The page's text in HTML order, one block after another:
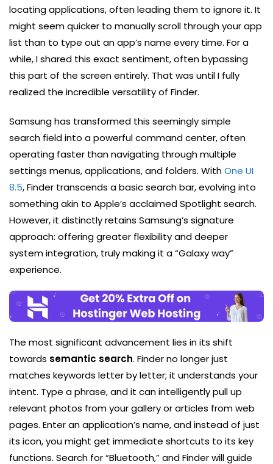
locating applications, often leading them to ignore it. It
might seem quicker to manually scroll through your app
list than to type out an app’s name every time. For a
while, I shared this exact sentiment, often bypassing
this part of the screen entirely. That was until I fully
realized the incredible versatility of Finder.
Samsung has transformed this seemingly simple
search field into a powerful command center, often
operating faster than navigating through multiple
settings menus, applications, and folders. WithOne UI
8.5, Finder transcends a basic search bar, evolving into
something akin to Apple’s acclaimed Spotlight search.
However, it distinctly retains Samsung’s signature
approach: offering greater flexibility and deeper
system integration, truly making it a “Galaxy way”
experience.
The most significant advancement lies in its shift
towards semantic search. Finder no longer just
matches keywords letter by letter; it understands your
intent. Type a phrase, and it can intelligently pull up
relevant photos from your gallery or articles from web
pages. Enter an application’s name, and instead of just
its icon, you might get immediate shortcuts to its key
functions. Search for “Bluetooth,” and Finder will guide